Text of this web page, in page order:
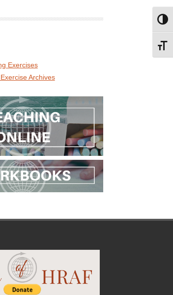
Exercises
Archives